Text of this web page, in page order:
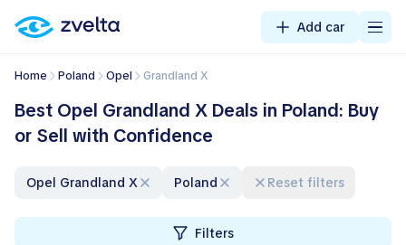
Add car
Home Poland Opel Grandland X
Best Opel Grandland X Deals in Poland: Buy
or Sell with Confidence
Opel Grandland X Poland Reset filters
Filters